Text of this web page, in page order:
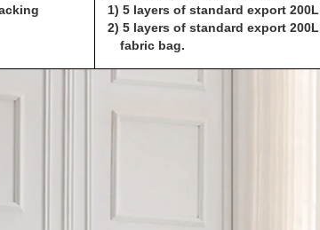
1) 5 layers of standard export
2) 5 layers of standard export
fabric bag.